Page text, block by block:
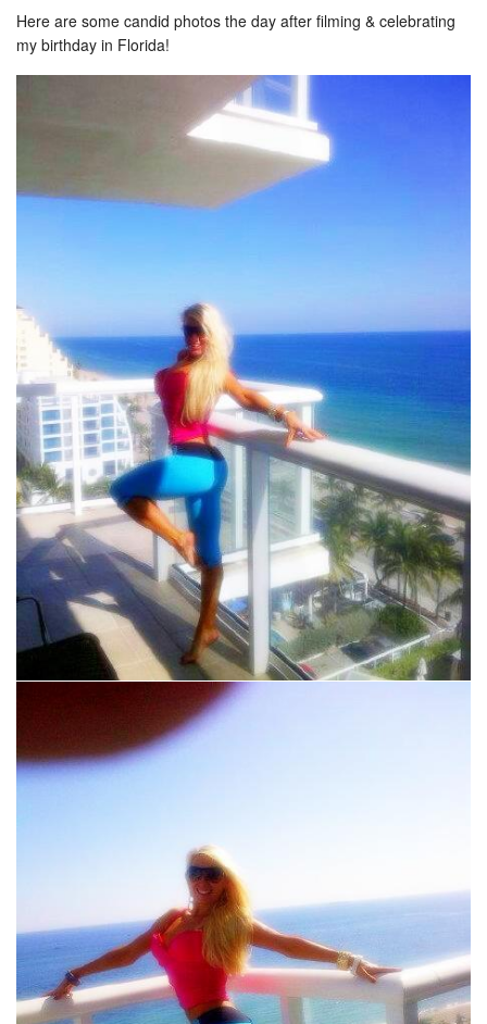
Here are some candid photos the day after filming & celebrating
my birthday in Florida!